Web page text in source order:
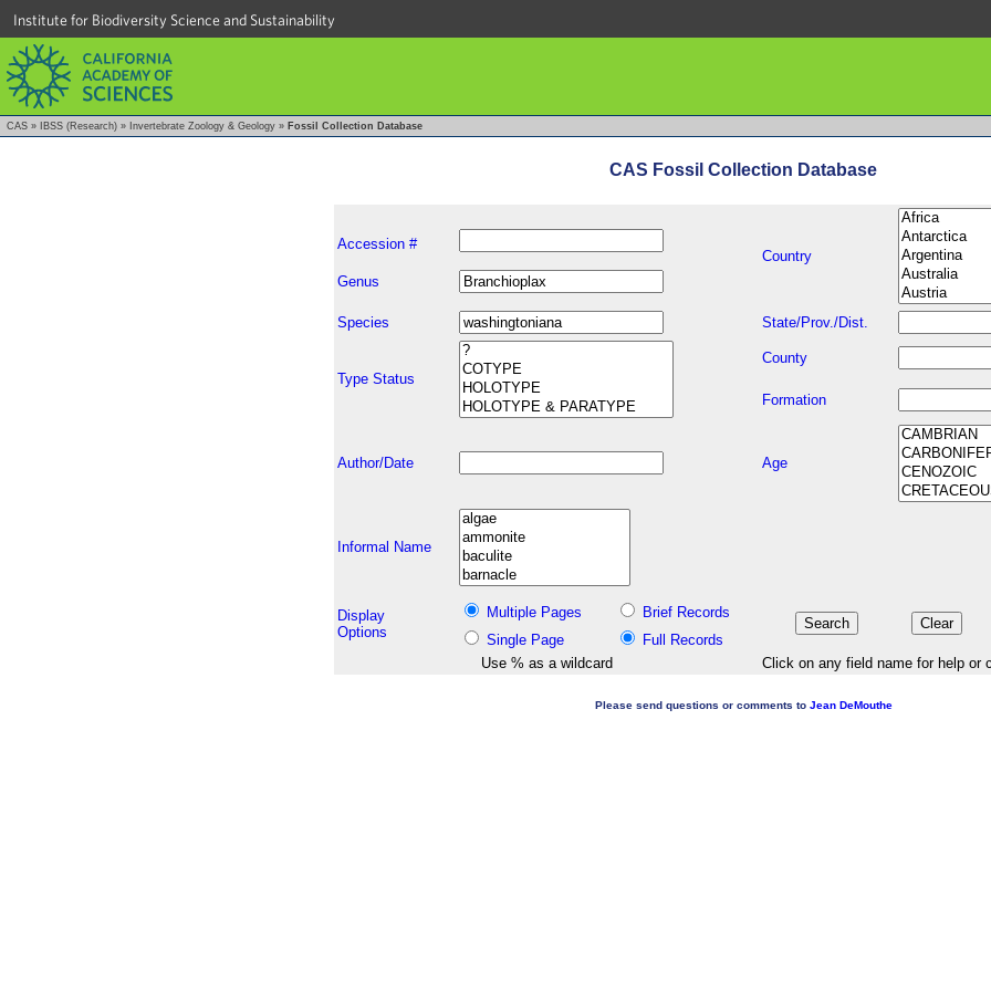
Institute for Biodiversity Science and Sustainability
CAS » IBSS (Research) » Invertebrate Zoology & Geology » Fossil Collection Database
CAS Fossil Collection Database
Accession #
Country
Genus
Species State/Prov./Dist.
Type Status
County
Formation
Author/Date Age
Informal Name
Display
Options
Multiple Pages
Brief Records
Single Page
Full Records
Use % as a wildcard
Click on any field name for help or
Please send questions or comments to Jean DeMouthe